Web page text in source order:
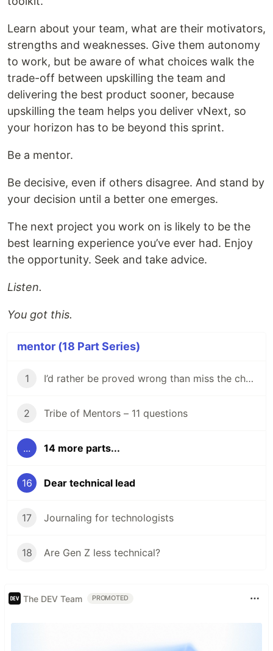
Learn about your team, what are their motivators,
strengths and weaknesses. Give them autonomy
to work, but be aware of what choices walk the
trade-off between upskilling the team and
delivering the best product sooner, because
upskilling the team helps you deliver vNext, so
your horizon has to be beyond this sprint.
Be a mentor.
Be decisive, even if others disagree. And stand by
your decision until a better one emerges.
The next project you work on is likely to be the
best learning experience you’ve ever had. Enjoy
the opportunity. Seek and take advice.
Listen.
You got this.
mentor (18 Part Series)
1 I’d rather be proved wrong than miss the chance to improve
2 Tribe of Mentors – 11 questions
... 14 more parts...
16 Dear technical lead
17 Journaling for technologists
18 Are Gen Z less technical?
The DEV Team PROMOTED